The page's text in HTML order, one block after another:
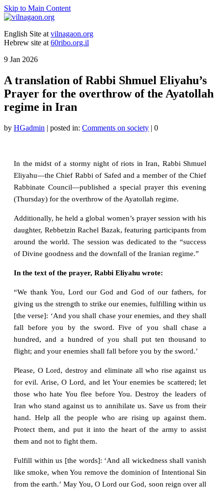
Skip to Main Content
English Site at vilnagaon.org
Hebrew site at 60ribo.org.il
9 Jan 2026
A translation of Rabbi Shmuel Eliyahu’s
Prayer for the overthrow of the Ayatollah
regime in Iran
by HGadmin | posted in: Comments on society | 0
In the midst of a stormy night of riots in Iran, Rabbi Shmuel
Eliyahu—the Chief Rabbi of Safed and a member of the Chief
Rabbinate Council—published a special prayer this evening
(Thursday) for the overthrow of the Ayatollah regime.
Additionally, he held a global women’s prayer session with his
daughter, Rebbetzin Rachel Bazak, featuring participants from
around the world. The session was dedicated to the “success
of Divine goodness and the downfall of the Iranian regime.”
In the text of the prayer, Rabbi Eliyahu wrote:
“We thank You, Lord our God and God of our fathers, for
giving us the strength to strike our enemies, fulfilling within us
[the verse]: ‘And you shall chase your enemies, and they shall
fall before you by the sword. Five of you shall chase a
hundred, and a hundred of you shall put ten thousand to
flight; and your enemies shall fall before you by the sword.’
Please, O Lord, destroy and eliminate all who rise against us
for evil. Arise, O Lord, and let Your enemies be scattered; let
those who hate You flee before You. Destroy the leaders of
Iran who stand against us to annihilate us. Save us from their
hand. Help all the people who are rising up against them.
Protect them, and put it into the heart of the army to assist
them and not to fight them.
Fulfill within us [the words]: ‘And all wickedness shall vanish
like smoke, when You remove the dominion of Intentional Sin
from the earth.’ May You, O Lord our God, soon reign over all